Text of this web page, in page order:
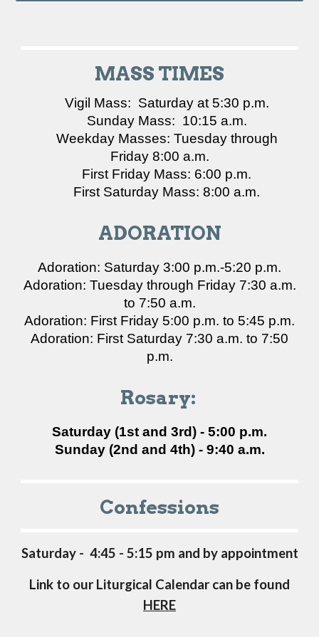
MASS TIMES
Vigil Mass: Saturday at 5:30 p.m.
Sunday Mass: 10:15 a.m.
Weekday Masses: Tuesday through
Friday 8:00 a.m.
First Friday Mass: 6:00 p.m.
First Saturday Mass: 8:00 a.m.
ADORATION
Adoration: Saturday 3:00 p.m.-5:20 p.m.
Adoration: Tuesday through Friday 7:30 a.m.
to 7:50 a.m.
Adoration: First Friday 5:00 p.m. to 5:45 p.m.
Adoration: First Saturday 7:30 a.m. to 7:50
p.m.
Rosary:
Saturday (1st and 3rd) - 5:00 p.m.
Sunday (2nd and 4th) - 9:40 a.m.
Confessions
Saturday - 4:45 - 5:15 pm and by appointment
Link to our Liturgical Calendar can be found
HERE